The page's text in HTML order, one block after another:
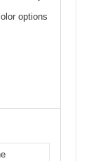
options